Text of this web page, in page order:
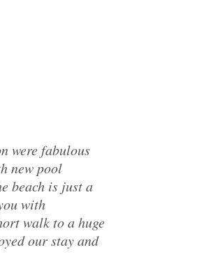
were fabulous
new pool
beach is just a
with
walk to a huge
our stay and